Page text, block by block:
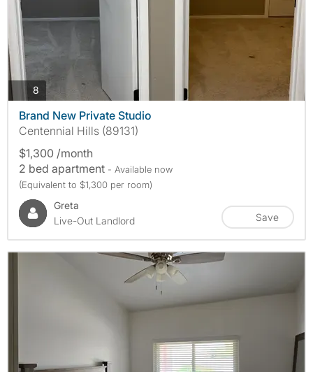
8 photos
Brand New Private Studio
Centennial Hills (89131)
$1,300 /month
2 bed apartment - Available now
(Equivalent to $1,300 per room)
Greta
Live-Out Landlord
Save